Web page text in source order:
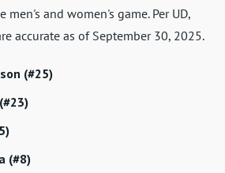
men's and women's game. Per UD,
accurate as of September 30, 2025.
(#25)
(#8)